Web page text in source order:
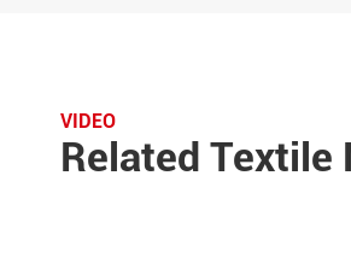
VIDEO
Related Textile